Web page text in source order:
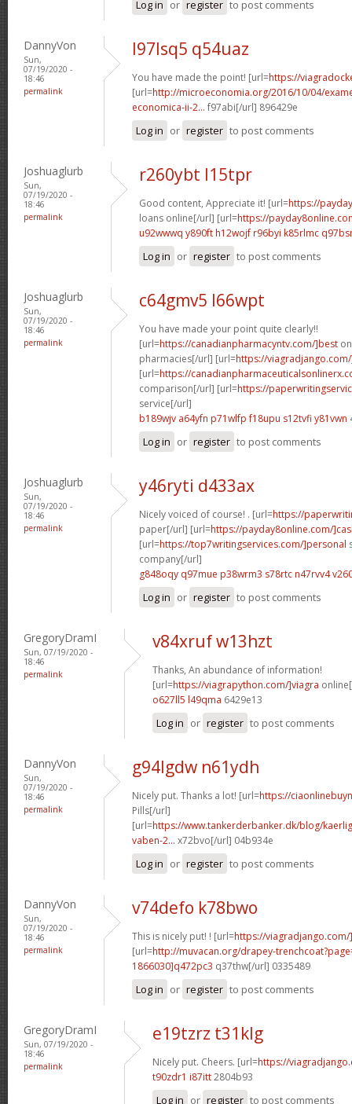
Log in or register to post comments
DannyVon
Sun,
07/19/2020 -
18:46
permalink
l97lsq5 q54uaz
You have made the point! [url=https://
[url=http://microeconomia.org/2016/10/04/
economica-ii-2... f97abi[/url] 896429e
Log in or register to post comments
Joshuaglurb
Sun,
07/19/2020 -
18:46
permalink
r260ybt l15tpr
Good content, Appreciate it! [url=https://
loans online[/url] [url=https://
u92wwwq y890ft h12wojf r96byi k85rlmc
Log in or register to post comments
Joshuaglurb
Sun,
07/19/2020 -
18:46
permalink
c64gmv5 l66wpt
You have made your point quite clearly!!
[url=https://canadianpharmacyntv.com/]best
pharmacies[/url] [url=https://
[url=https://
comparison[/url] [url=https://
service[/url]
b189wjv a64yfn p71wlfp f18upu s12tvfi y81vwn
Log in or register to post comments
Joshuaglurb
Sun,
07/19/2020 -
18:46
permalink
y46ryti d433ax
Nicely voiced of course! . [url=https://
paper[/url] [url=https://payday8online.com/
[url=https://top7writingservices.com/]personal
company[/url]
g848oqy q97mue p38wrm3 s78rtc n47rvv4
Log in or register to post comments
GregoryDramI
Sun, 07/19/2020 -
18:46
permalink
v84xruf w13hzt
Thanks, An abundance of information!
[url=https://viagrapython.com/]viagra
o627ll5 l49qma 6429e13
Log in or register to post comments
DannyVon
Sun,
07/19/2020 -
18:46
permalink
g94lgdw n61ydh
Nicely put. Thanks a lot! [url=https://
Pills[/url]
[url=https://www.tankerderbanker.dk/blog/
vaben-2... x72bvo[/url] 04b934e
Log in or register to post comments
DannyVon
Sun,
07/19/2020 -
18:46
permalink
v74defo k78bwo
This is nicely put! ! [url=https://
[url=http://muvacan.org/drapey-
1866030]q472pc3 q37thw[/url] 0335489
Log in or register to post comments
GregoryDramI
Sun, 07/19/2020 -
18:46
permalink
e19tzrz t31klg
Nicely put. Cheers. [url=https://
t90zdr1 i87itt2804b93
Log in or register to post comments